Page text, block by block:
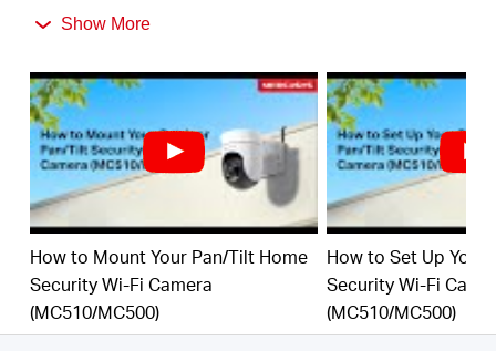
activity stays in focus.
even at night for 24/7 protection.
Focus on What Matters
-Smart person and motion
detection, combined with customizable activity
zones, helps filter out irrelevant events and sends
alerts only when needed.
Local & Cloud Storage-supports up to 512GB
microSD cards and cloud storage for secure, flexible
video backup. †‡
Weatherproof for Outdoor Use
IP65-rated for
Show More
How to Mount Your Pan/Tilt Home
Security Wi-Fi Camera
(MC510/MC500)
How to Set Up Your
Security Wi-Fi
(MC510/MC500)